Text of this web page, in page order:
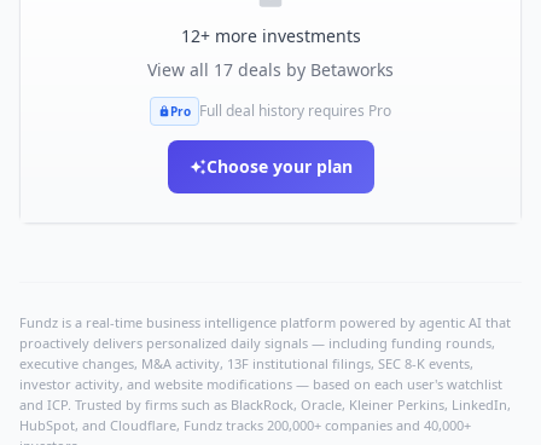
12+ more investments
View all 17 deals by Betaworks
Pro Full deal history requires Pro
Choose your plan
Fundz is a real-time business intelligence platform powered by agentic AI that
proactively delivers personalized daily signals — including funding rounds,
executive changes, M&A activity, 13F institutional filings, SEC 8-K events,
investor activity, and website modifications — based on each user's watchlist
and ICP. Trusted by firms such as BlackRock, Oracle, Kleiner Perkins, LinkedIn,
HubSpot, and Cloudflare, Fundz tracks 200,000+ companies and 40,000+